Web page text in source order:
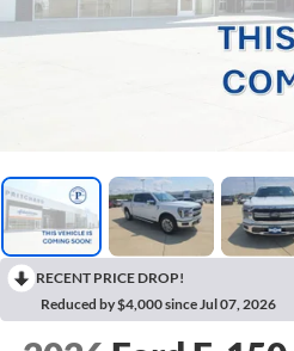
RECENT PRICE DROP!
Reduced by $4,000 since Jul 07, 2026